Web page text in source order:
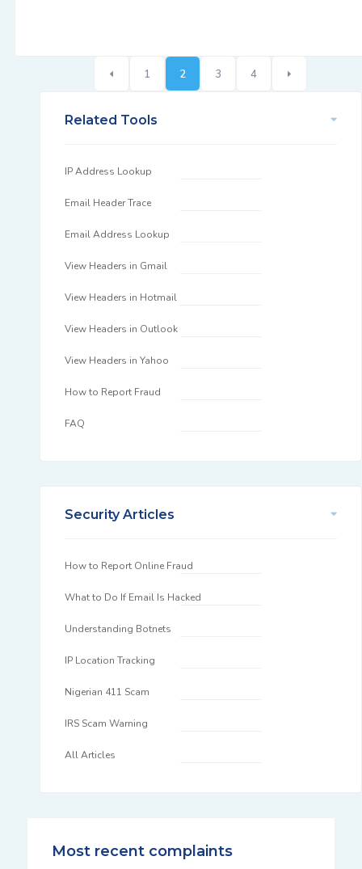
1 2 3 4
Related Tools
IP Address Lookup
Email Header Trace
Email Address Lookup
View Headers in Gmail
View Headers in Hotmail
View Headers in Outlook
View Headers in Yahoo
How to Report Fraud
FAQ
Security Articles
How to Report Online Fraud
What to Do If Email Is Hacked
Understanding Botnets
IP Location Tracking
Nigerian 411 Scam
IRS Scam Warning
All Articles
Most recent complaints